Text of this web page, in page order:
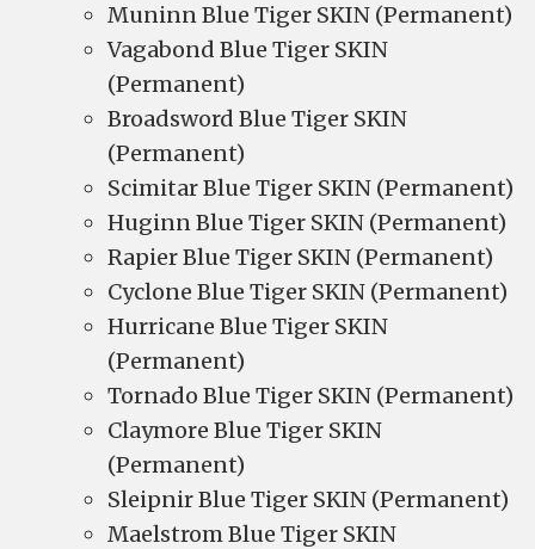
Muninn Blue Tiger SKIN (Permanent)
Vagabond Blue Tiger SKIN
(Permanent)
Broadsword Blue Tiger SKIN
(Permanent)
Scimitar Blue Tiger SKIN (Permanent)
Huginn Blue Tiger SKIN (Permanent)
Rapier Blue Tiger SKIN (Permanent)
Cyclone Blue Tiger SKIN (Permanent)
Hurricane Blue Tiger SKIN
(Permanent)
Tornado Blue Tiger SKIN (Permanent)
Claymore Blue Tiger SKIN
(Permanent)
Sleipnir Blue Tiger SKIN (Permanent)
Maelstrom Blue Tiger SKIN